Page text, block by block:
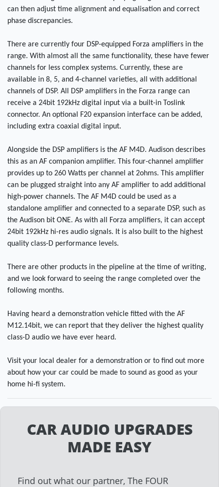
can then adjust time alignment and equalisation and correct
phase discrepancies.
There are currently four DSP-equipped Forza amplifiers in the
range. With almost all the same functionality, these have fewer
channels for less complex systems. Currently, these are
available in 8, 5, and 4-channel varieties, all with additional
channels of DSP. All DSP amplifiers in the Forza range can
receive a 24bit 192kHz digital input via a built-in Toslink
connector. An optional F20 expansion interface can be added,
including extra coaxial digital input.
Alongside the DSP amplifiers is the AF M4D. Audison describes
this as an AF companion amplifier. This four-channel amplifier
provides up to 260 Watts per channel at 2ohms. This amplifier
can be plugged straight into any AF amplifier to add additional
high-power channels. The AF M4D could be used as a
standalone amplifier and connected to a separate DSP, such as
the Audison bit ONE. As with all Forza amplifiers, it can accept
24bit 192kHz hi-res audio signals. It is also built to the highest
quality class-D performance levels.
There are other products in the pipeline at the time of writing,
and we look forward to seeing the range completed over the
following months.
Having heard a demonstration vehicle fitted with the AF
M12.14bit, we can report that they deliver the highest quality
class-D audio we have ever heard.
Visit your local dealer for a demonstration or to find out more
about how your car could be made to sound as good as your
home hi-fi system.
CAR AUDIO UPGRADES
MADE EASY
Find out what our partner, The FOUR